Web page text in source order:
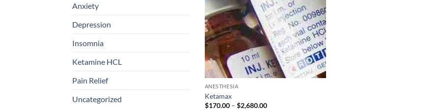
Anxiety
Depression
Insomnia
Ketamine HCL
Pain Relief
Uncategorized
ANESTHESIA
Ketamax
$170.00 – $2,680.00Price